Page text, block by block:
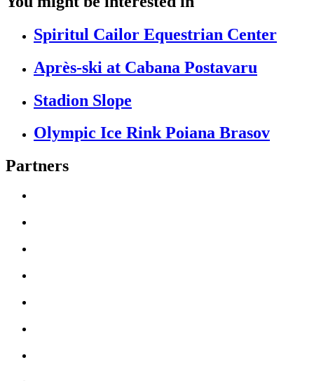
Spiritul Cailor Equestrian Center
Après-ski at Cabana Postavaru
Stadion Slope
Olympic Ice Rink Poiana Brasov
Partners